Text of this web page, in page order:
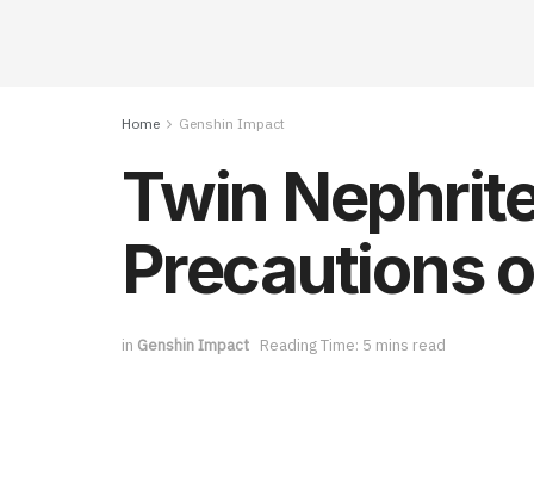
Home Genshin Impact
Twin
Precautions
in Genshin Impact Reading Time: 5 mins read